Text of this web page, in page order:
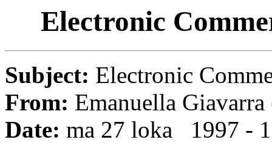
Electronic
Subject: Electronic
From: Emanuella Giavarra
Date: ma 27 loka 1997 -